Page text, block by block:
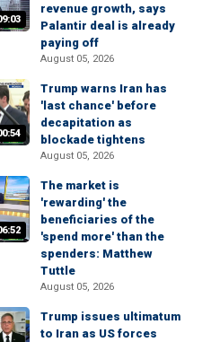
revenue growth, says
Palantir deal is already
paying off
August 05, 2026
Trump warns Iran has
'last chance' before
decapitation as
blockade tightens
August 05, 2026
The market is
'rewarding' the
beneficiaries of the
'spend more' than the
spenders: Matthew
Tuttle
August 05, 2026
Trump issues ultimatum
to Iran as US forces